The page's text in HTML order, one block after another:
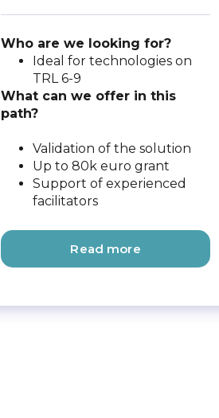
Who are we looking for?
Ideal for technologies on
TRL 6-9
What can we offer in this
path?
Validation of the solution
Up to 80k euro grant
Support of experienced
facilitators
Read more